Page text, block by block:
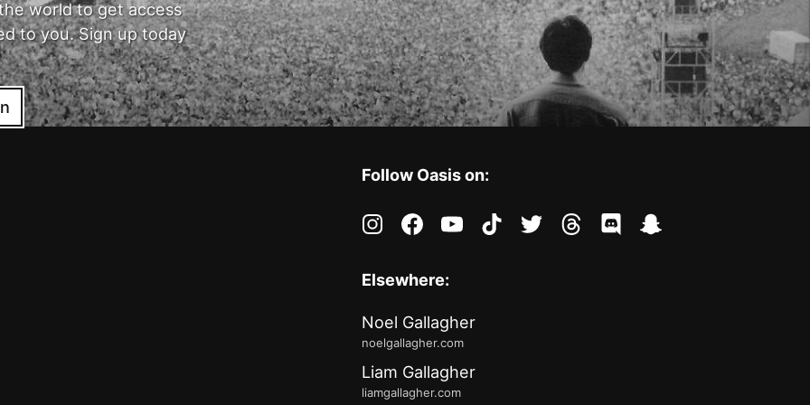
world to get access
to you. Sign up today
Follow Oasis on:
instagramfacebookyoutubetiktoktwitter threadsdiscordsnapchat
Elsewhere:
Noel Gallagher
noelgallagher.com
Liam Gallagher
liamgallagher.com